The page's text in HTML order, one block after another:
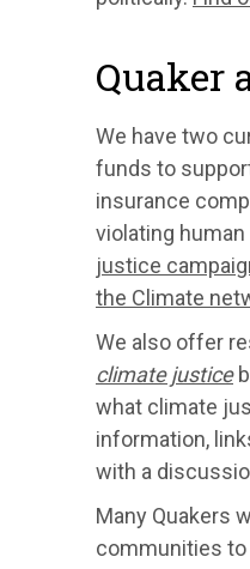
Quaker
We have two
funds to
insurance
violating
justice
the Climate
We also offer
climate justice
what climate
information,
with a
Many Quakers
communities to